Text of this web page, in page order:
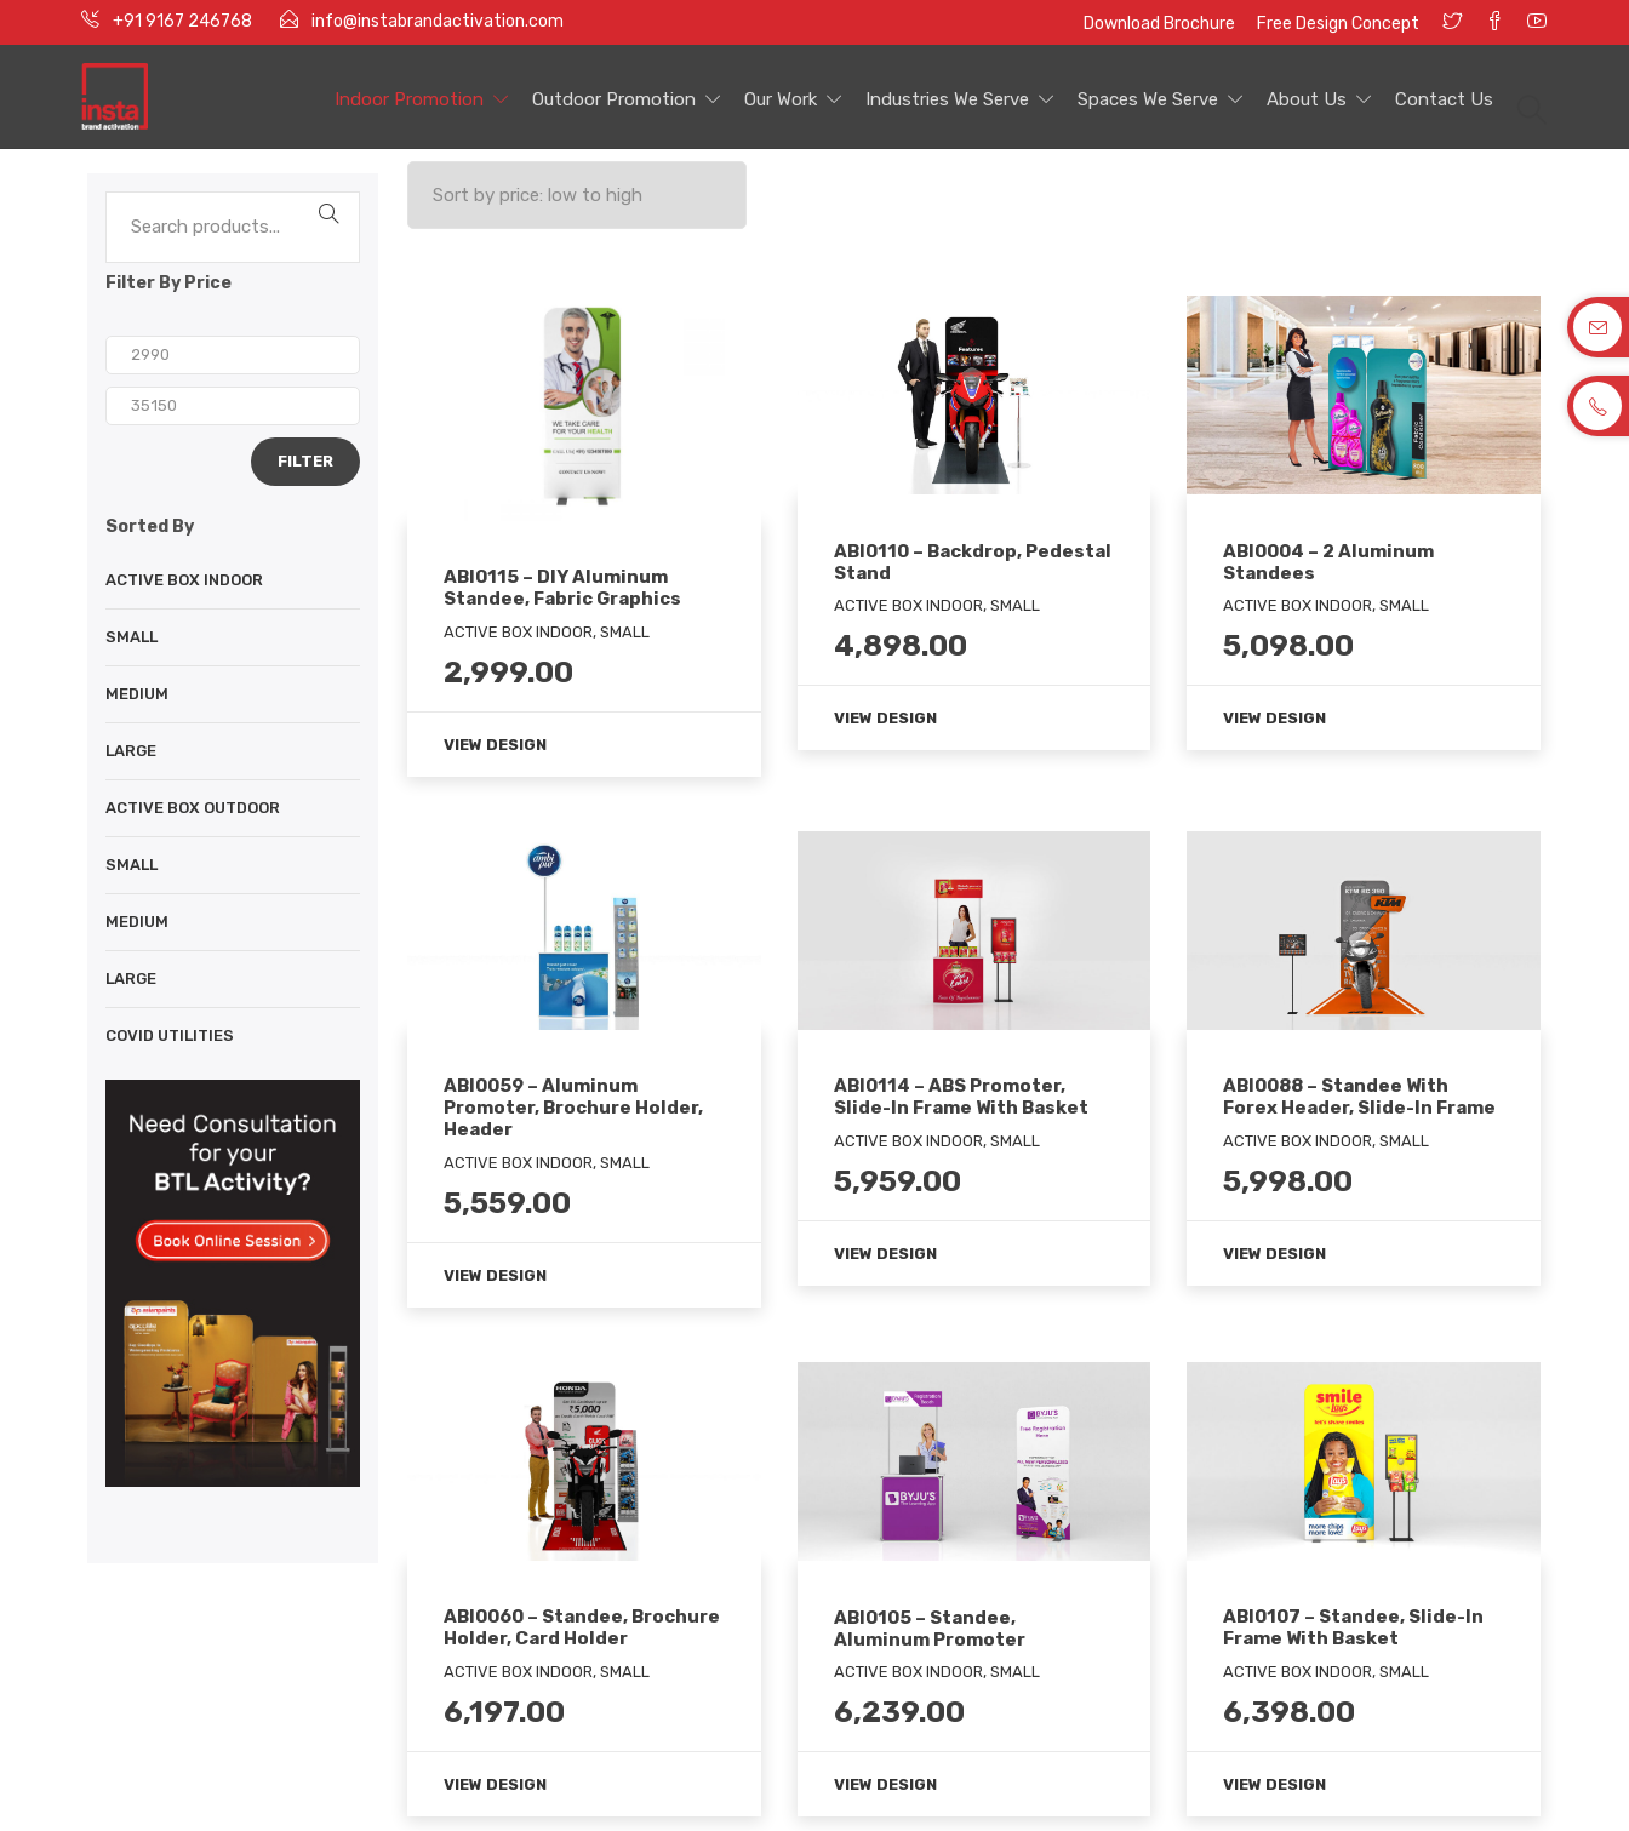
+91 9167 246768 info@instabrandactivation.com Download Brochure Free Design Concept
Indoor Promotion Outdoor Promotion Our Work Industries We Serve Spaces We Serve About Us Contact Us
ABI0115 – DIY Aluminum
Standee, Fabric Graphics
ACTIVE BOX INDOOR, SMALL
2,999.00
VIEW DESIGN
ABI0110 – Backdrop, Pedestal
Stand
ACTIVE BOX INDOOR, SMALL
4,898.00
VIEW DESIGN
ABI0004 – 2 Aluminum
Standees
ACTIVE BOX INDOOR, SMALL
5,098.00
VIEW DESIGN
ABI0059 – Aluminum
Promoter, Brochure Holder,
Header
ACTIVE BOX INDOOR, SMALL
5,559.00
VIEW DESIGN
ABI0114 – ABS Promoter,
Slide-In Frame With Basket
ACTIVE BOX INDOOR, SMALL
5,959.00
VIEW DESIGN
ABI0088 – Standee With
Forex Header, Slide-In Frame
ACTIVE BOX INDOOR, SMALL
5,998.00
VIEW DESIGN
ABI0060 – Standee, Brochure
Holder, Card Holder
ACTIVE BOX INDOOR, SMALL
6,197.00
VIEW DESIGN
ABI0105 – Standee,
Aluminum Promoter
ACTIVE BOX INDOOR, SMALL
6,239.00
VIEW DESIGN
ABI0107 – Standee, Slide-In
Frame With Basket
ACTIVE BOX INDOOR, SMALL
6,398.00
VIEW DESIGN
Filter By Price
FILTER
Sorted By
ACTIVE BOX INDOOR
SMALL
MEDIUM
LARGE
ACTIVE BOX OUTDOOR
SMALL
MEDIUM
LARGE
COVID UTILITIES